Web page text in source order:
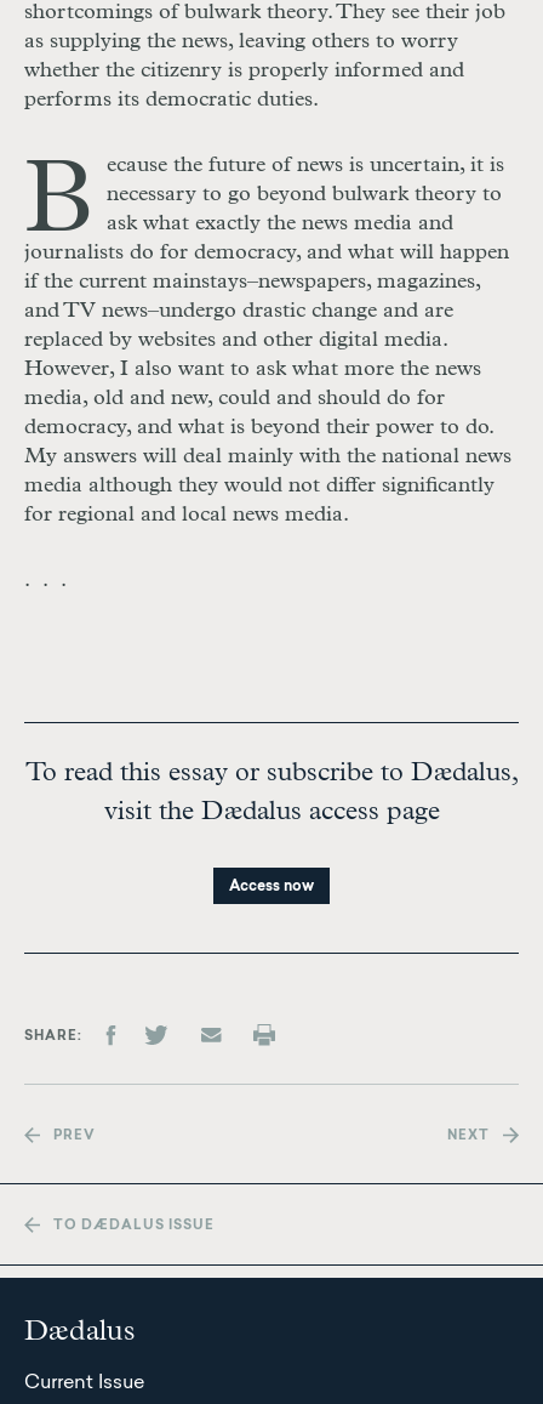
shortcomings of bulwark theory. They see their job
as supplying the news, leaving others to worry
whether the citizenry is properly informed and
performs its democratic duties.
B
ecause the future of news is uncertain, it is
necessary to go beyond bulwark theory to
ask what exactly the news media and
journalists do for democracy, and what will happen
if the current mainstays–newspapers, magazines,
and TV news–undergo drastic change and are
replaced by websites and other digital media.
However, I also want to ask what more the news
media, old and new, could and should do for
democracy, and what is beyond their power to do.
My answers will deal mainly with the national news
media although they would not differ significantly
for regional and local news media.
. . .
To read this essay or subscribe to Dædalus,
visit the Dædalus access page
Access now
SHARE
PREV NEXT
TO DÆDALUS ISSUE
Dædalus
Current Issue